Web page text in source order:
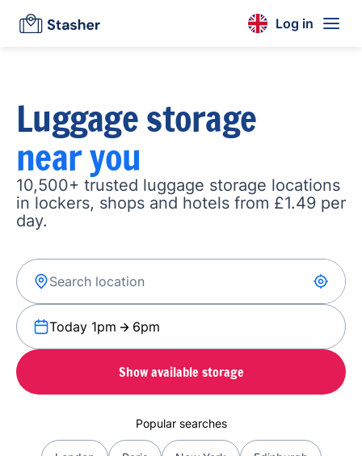
Log in
Luggage storage
near you
10,500+ trusted luggage storage locations
in lockers, shops and hotels from £1.49 per
day.
Today 1pm 6pm
Show available storage
Popular searches